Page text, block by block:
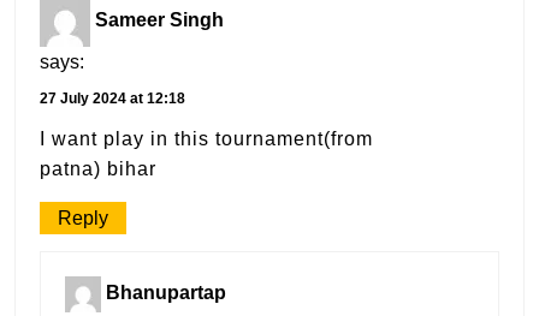
Sameer Singh
says:
27 July 2024 at 12:18
I want play in this tournament(from
patna) bihar
Reply
Bhanupartap